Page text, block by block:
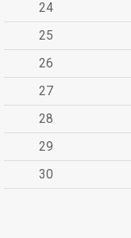
24
25
26
27
28
29
30